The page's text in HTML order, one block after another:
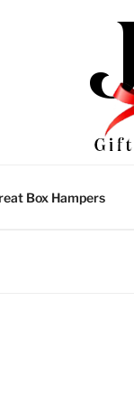
Box Hampers